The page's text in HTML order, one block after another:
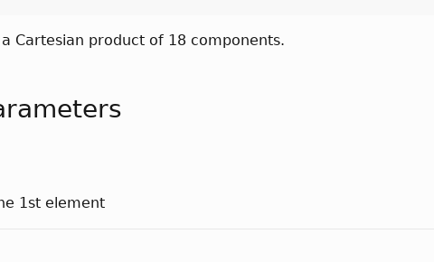
Cartesian product of 18 components.
1st element